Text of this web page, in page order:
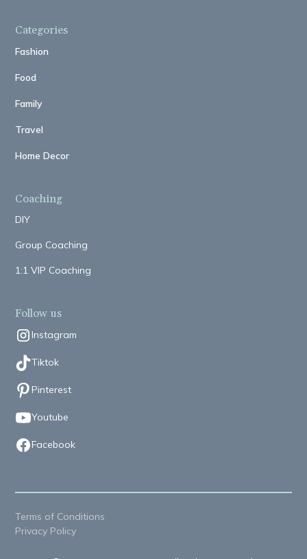
Categories
Fashion
Food
Family
Travel
Home Decor
Coaching
DIY
Group Coaching
1:1 VIP Coaching
Follow us
Instagram
Tiktok
Pinterest
Youtube
Facebook
Terms of Conditions
Privacy Policy